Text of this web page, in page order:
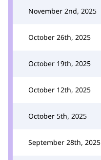
November 2nd, 2025
October 26th, 2025
October 19th, 2025
October 12th, 2025
October 5th, 2025
September 28th, 2025